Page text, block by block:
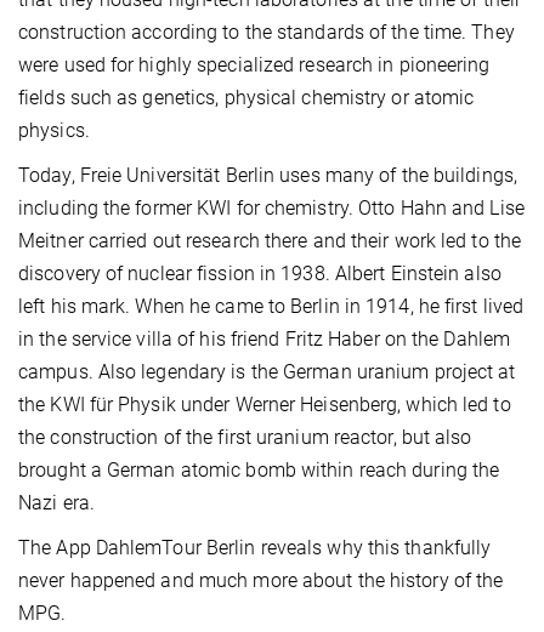
construction according to the standards of the time. They
were used for highly specialized research in pioneering
fields such as genetics, physical chemistry or atomic
physics.
Today, Freie Universität Berlin uses many of the buildings,
including the former KWI for chemistry. Otto Hahn and Lise
Meitner carried out research there and their work led to the
discovery of nuclear fission in 1938. Albert Einstein also
left his mark. When he came to Berlin in 1914, he first lived
in the service villa of his friend Fritz Haber on the Dahlem
campus. Also legendary is the German uranium project at
the KWI für Physik under Werner Heisenberg, which led to
the construction of the first uranium reactor, but also
brought a German atomic bomb within reach during the
Nazi era.
The App DahlemTour Berlin reveals why this thankfully
never happened and much more about the history of the
MPG.